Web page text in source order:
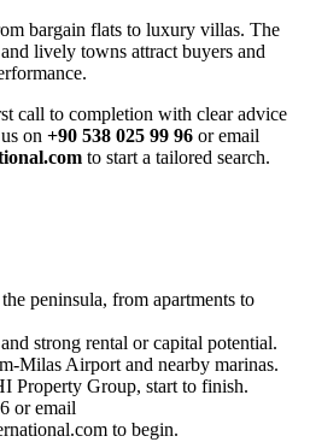
bargain flats to luxury villas. The
lively towns attract buyers and
call to completion with clear advice
on +90 538 025 99 96 or email
to start a tailored search.
peninsula, from apartments to
strong rental or capital potential.
Airport and nearby marinas.
Property Group, start to finish.
or email
to begin.